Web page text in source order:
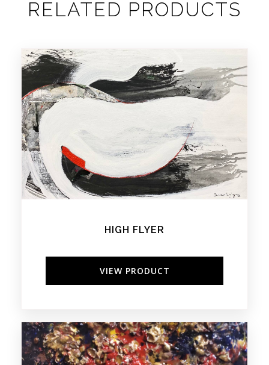
RELATED PRODUCTS
HIGH FLYER
VIEW PRODUCT